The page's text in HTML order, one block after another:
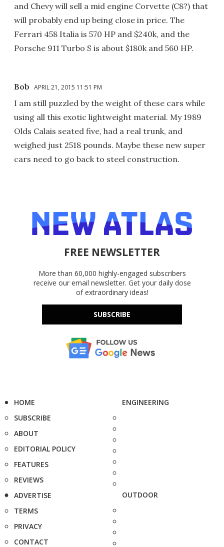
and Chevy will sell a mid engine Corvette (C8?) that
will probably end up being close in price. The
Ferrari 458 Italia is 570 HP and $240k, and the
Porsche 911 Turbo S is about $180k and 560 HP.
Bob APRIL 21, 2015 11:51 PM
I am still puzzled by the weight of these cars while
using all this exotic lightweight material. My 1989
Olds Calais seated five, had a real trunk, and
weighed just 2518 pounds. Maybe these new super
cars need to go back to steel construction.
FREE NEWSLETTER
More than 60,000 highly-engaged subscribers
receive our email newsletter. Get your daily dose
of extraordinary ideas!
SUBSCRIBE
HOME
SUBSCRIBE
ABOUT
EDITORIAL POLICY
FEATURES
REVIEWS
ADVERTISE
TERMS
PRIVACY
CONTACT
ENGINEERING
OUTDOOR